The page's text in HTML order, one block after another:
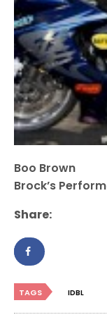
Boo Brown
Brock’s
Share:
TAGS IDBL